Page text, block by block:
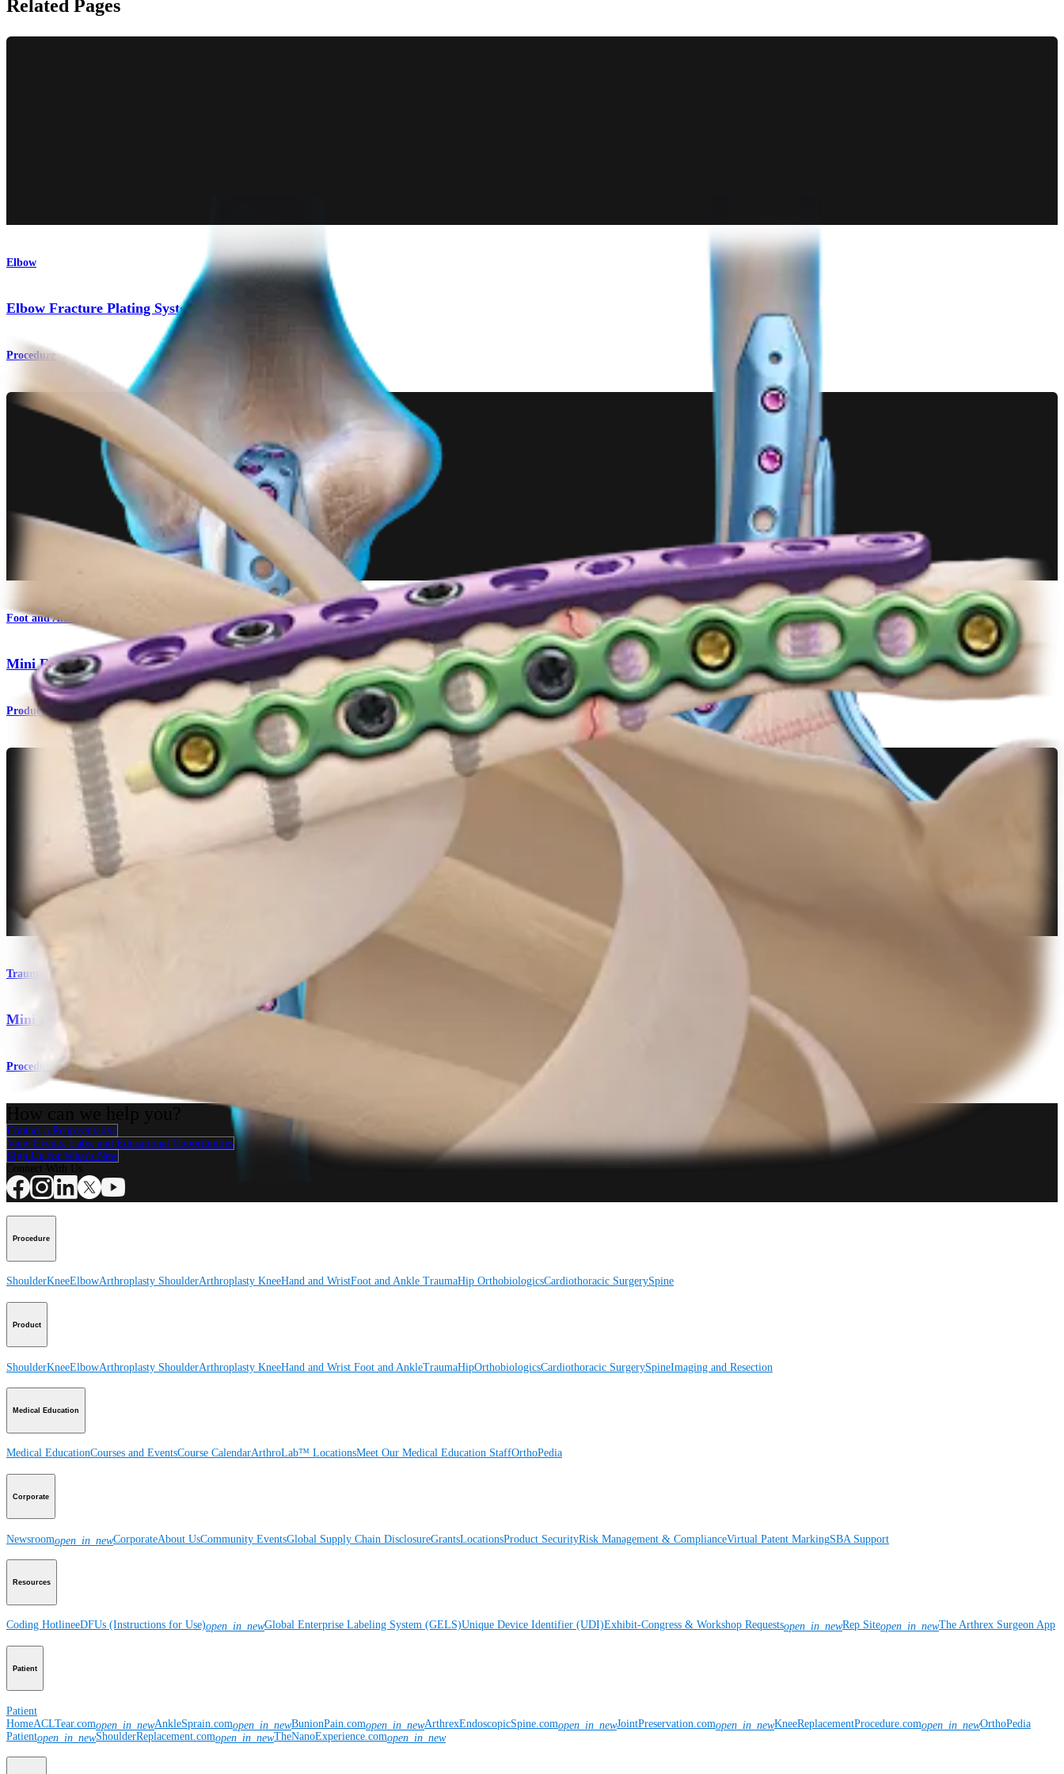
Related Pages
Elbow
Elbow Fracture Plating System
Procedure
Foot and Ankle
Mini Fragment System 2.0 mm/2.4 mm/2.7 mm
Product
Trauma Lower Extremities
Mini Fragment System
Procedure
Contact a Representative
View Events, Labs, and Educational Opportunities
Sign Up for What's New
Procedure
ShoulderKneeElbowArthroplasty ShoulderArthroplasty KneeHand and WristFoot and Ankle TraumaHip OrthobiologicsCardiothoracic SurgerySpine
Product
ShoulderKneeElbowArthroplasty ShoulderArthroplasty KneeHand and Wrist Foot and AnkleTraumaHipOrthobiologicsCardiothoracic SurgerySpineImaging and Resection
Medical Education
Medical EducationCourses and EventsCourse CalendarArthroLab™ LocationsMeet Our Medical Education StaffOrthoPedia
Corporate
Newsroomopen_in_newCorporateAbout UsCommunity EventsGlobal Supply Chain DisclosureGrantsLocationsProduct SecurityRisk Management & ComplianceVirtual Patent MarkingSBA Support
Resources
Coding HotlineeDFUs (Instructions for Use)open_in_newGlobal Enterprise Labeling System (GELS)Unique Device Identifier (UDI)Exhibit-Congress & Workshop Requestsopen_in_newRep Siteopen_in_newThe Arthrex Surgeon App
Patient
Patient
HomeACLTear.comopen_in_newAnkleSprain.comopen_in_newBunionPain.comopen_in_newArthrexEndoscopicSpine.comopen_in_newJointPreservation.comopen_in_newKneeReplacementProcedure.comopen_in_newOrthoPedia
Patientopen_in_newShoulderReplacement.comopen_in_newTheNanoExperience.comopen_in_new